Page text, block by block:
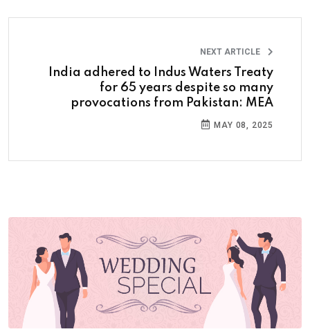
NEXT ARTICLE
India adhered to Indus Waters Treaty
for 65 years despite so many
provocations from Pakistan: MEA
MAY 08, 2025